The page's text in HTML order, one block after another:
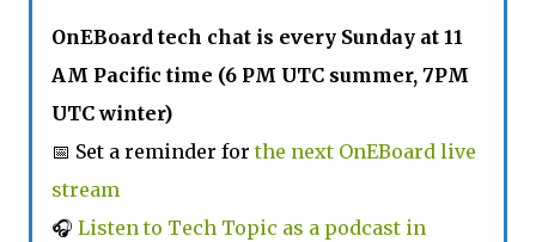
OnEBoard tech chat is every Sunday at 11
AM Pacific time (6 PM UTC summer, 7PM
UTC winter)
📅 Set a reminder forthe next OnEBoard live
stream
🎧 Listen to Tech Topic as a podcast in